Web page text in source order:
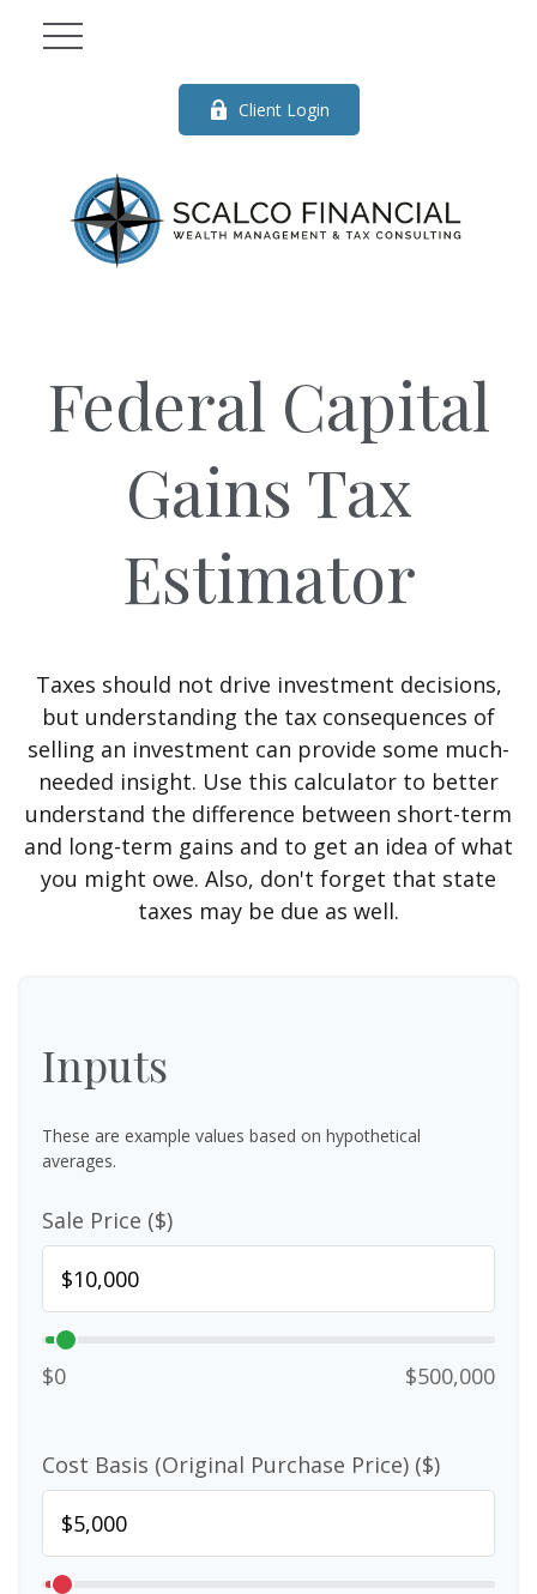
Client Login
Federal Capital
Gains Tax
Estimator
Taxes should not drive investment decisions,
but understanding the tax consequences of
selling an investment can provide some much-
needed insight. Use this calculator to better
understand the difference between short-term
and long-term gains and to get an idea of what
you might owe. Also, don't forget that state
taxes may be due as well.
Inputs
These are example values based on hypothetical
averages.
Sale Price ($)
$0 $500,000
Cost Basis (Original Purchase Price) ($)